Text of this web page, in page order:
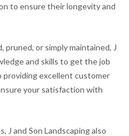
to ensure their longevity and
or simply maintained, J
and skills to get the job
excellent customer
your satisfaction with
J and Son Landscaping also